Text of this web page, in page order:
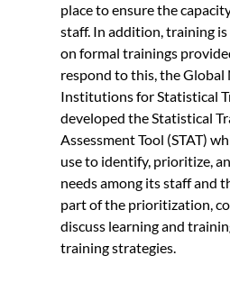
place to ensure the
staff. In addition, training
on formal trainings
respond to this, the
Institutions for Statistical
developed the Statistical
Assessment Tool (STAT)
use to identify, prioritize,
needs among its staff and
part of the prioritization,
discuss learning and
training strategies.